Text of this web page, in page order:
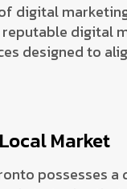
digital
digital
designed to
Market
possesses